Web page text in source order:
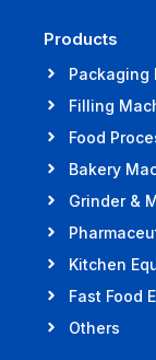
Products
Packaging
Filling
Food
Bakery
Grinder &
Kitchen
Fast Food
Others